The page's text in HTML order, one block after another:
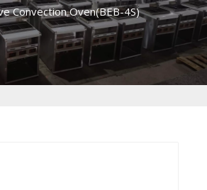
Convection Oven(BEB-4S)